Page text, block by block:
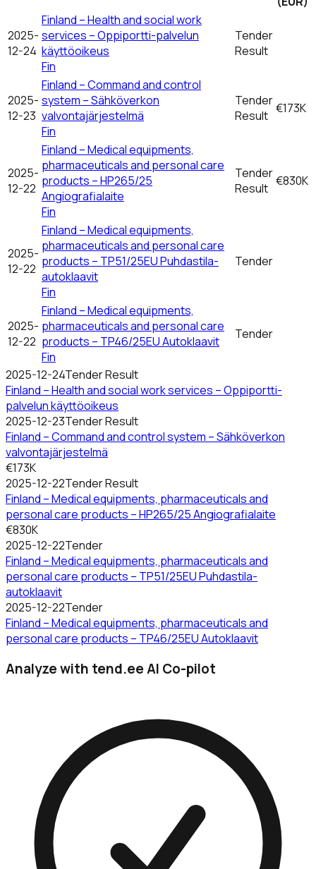
2025-
12-24
Finland – Health and social work
services – Oppiportti-palvelun
käyttöoikeus
Fin
Tender
Result
2025-
12-23
Finland – Command and control
system – Sähköverkon
valvontajärjestelmä
Fin
Tender
Result €173K
2025-
12-22
Finland – Medical equipments,
pharmaceuticals and personal care
products – HP265/25
Angiografialaite
Fin
Tender
Result €830K
2025-
12-22
Finland – Medical equipments,
pharmaceuticals and personal care
products – TP51/25EU Puhdastila-
autoklaavit
Fin
Tender
2025-
12-22
Finland – Medical equipments,
pharmaceuticals and personal care
products – TP46/25EU Autoklaavit
Fin
Tender
2025-12-24Tender Result
Finland – Health and social work services – Oppiportti-
palvelun käyttöoikeus
2025-12-23Tender Result
Finland – Command and control system – Sähköverkon
valvontajärjestelmä
€173K
2025-12-22Tender Result
Finland – Medical equipments, pharmaceuticals and
personal care products – HP265/25 Angiografialaite
€830K
2025-12-22Tender
Finland – Medical equipments, pharmaceuticals and
personal care products – TP51/25EU Puhdastila-
autoklaavit
2025-12-22Tender
Finland – Medical equipments, pharmaceuticals and
personal care products – TP46/25EU Autoklaavit
Analyze with tend.ee AI Co-pilot